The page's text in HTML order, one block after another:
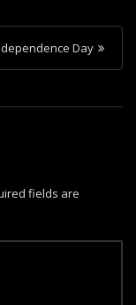
Day
fields are